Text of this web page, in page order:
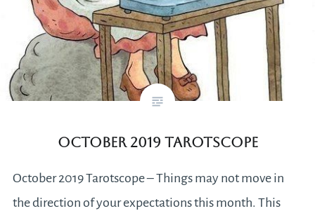
October 2019 Tarotscope
October 2019 Tarotscope – Things may not move in
the direction of your expectations this month. This